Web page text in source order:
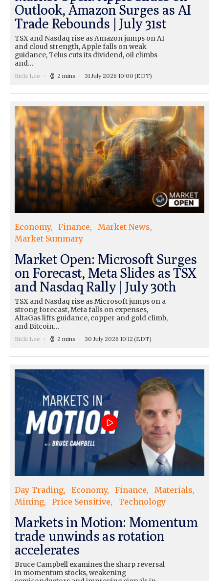
Outlook, Amazon Surges as AI
Trade Rebounds | July 31st
TSX and Nasdaq rise as Amazon jumps on AI
and cloud strength, Apple falls on weak
guidance, Telus cuts its dividend, oil climbs
and…
Ricki Lee 2 mins 31 July 2026 10:00 (EDT)
Economy Finance
Market News
Market Summary
Market Open: Microsoft Surges
on Forecast, Meta Slides as TSX
and Nasdaq Rally | July 30th
TSX and Nasdaq rise as Microsoft jumps on a
strong forecast, Meta falls on expenses,
AltaGas lifts guidance, copper and gold climb,
and Bitcoin…
Ricki Lee 2 mins 30 July 2026 10:12 (EDT)
Day Trading Economy Finance
Materials
Mining
Price Sensitive Technology
Markets in Motion: Momentum
trade unwinds as rotation
accelerates
Bruce Campbell examines the sharp reversal
in momentum stocks, weakening